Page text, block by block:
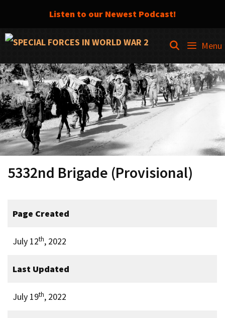
Listen to our Newest Podcast!
Skip
content
SEARCH
Menu
5332nd Brigade (Provisional)
Page Created
July 12th, 2022
Last Updated
July 19th, 2022